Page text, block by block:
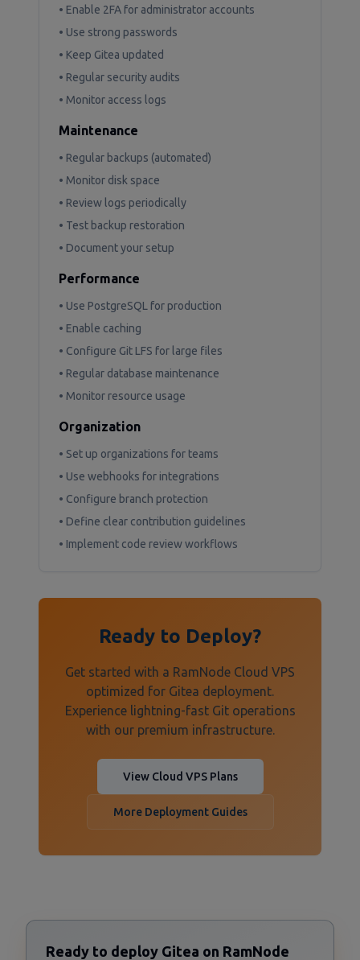
• Enable 2FA for administrator accounts
• Use strong passwords
• Keep Gitea updated
• Regular security audits
• Monitor access logs
Maintenance
• Regular backups (automated)
• Monitor disk space
• Review logs periodically
• Test backup restoration
• Document your setup
Performance
• Use PostgreSQL for production
• Enable caching
• Configure Git LFS for large files
• Regular database maintenance
• Monitor resource usage
Organization
• Set up organizations for teams
• Use webhooks for integrations
• Configure branch protection
• Define clear contribution guidelines
• Implement code review workflows
Ready to Deploy?
Get started with a RamNode Cloud VPS
optimized for Gitea deployment.
Experience lightning-fast Git operations
with our premium infrastructure.
View Cloud VPS Plans
More Deployment Guides
Ready to deploy Gitea on RamNode